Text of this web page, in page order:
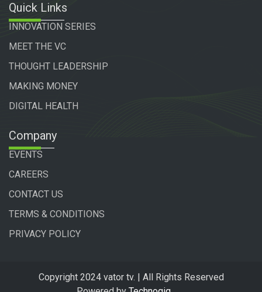
Quick Links
INNOVATION SERIES
MEET THE VC
THOUGHT LEADERSHIP
MAKING MONEY
DIGITAL HEALTH
Company
EVENTS
CAREERS
CONTACT US
TERMS & CONDITIONS
PRIVACY POLICY
Copyright 2024 vator tv. | All Rights Reserved